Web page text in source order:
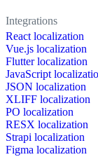
Integrations
React localization
Vue.js localization
Flutter localization
JavaScript
JSON localization
XLIFF localization
PO localization
RESX localization
Strapi localization
Figma localization